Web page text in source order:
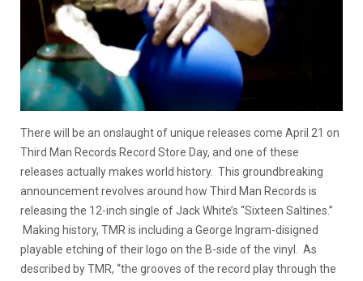
There will be an onslaught of unique releases come April 21 on
Third Man Records Record Store Day, and one of these
releases actually makes world history. This groundbreaking
announcement revolves around how Third Man Records is
releasing the 12-inch single of Jack White’s “Sixteen Saltines.”
Making history, TMR is including a George Ingram-disigned
playable etching of their logo on the B-side of the vinyl. As
described by TMR, “the grooves of the record play through the